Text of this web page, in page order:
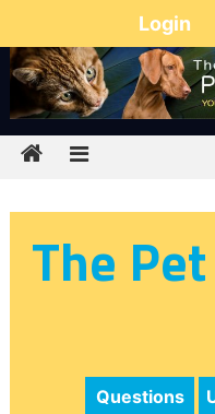
Login
The
Questions